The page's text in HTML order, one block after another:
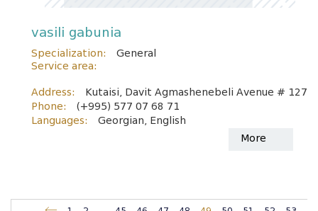
vasili gabunia
Specialization:
General
Service area:
Address:
Kutaisi, Davit Agmashenebeli Avenue # 127
Phone:
(+995) 577 07 68 71
Languages:
Georgian, English
More